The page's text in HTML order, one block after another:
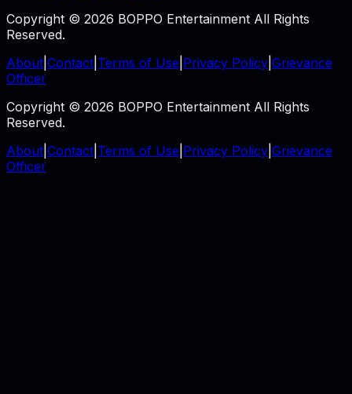
Copyright © 2026 BOPPO Entertainment All Rights
Reserved.
About Contact Terms of Use Privacy Policy Grievance
Officer
Copyright © 2026 BOPPO Entertainment All Rights
Reserved.
About Contact Terms of Use Privacy Policy Grievance
Officer